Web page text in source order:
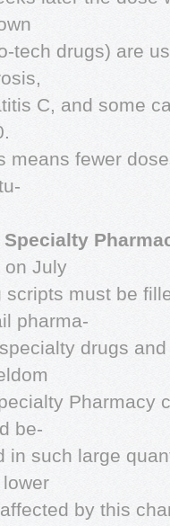
tech drugs) are
C, and some
means fewer
Specialty
on July
must be
pharma-
drugs
Pharmacy
be-
in such large
by this